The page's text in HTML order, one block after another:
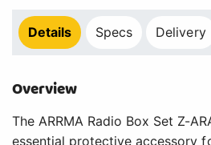
Details Specs Delivery
Overview
The ARRMA Radio Box Set Z-
essential protective accessory